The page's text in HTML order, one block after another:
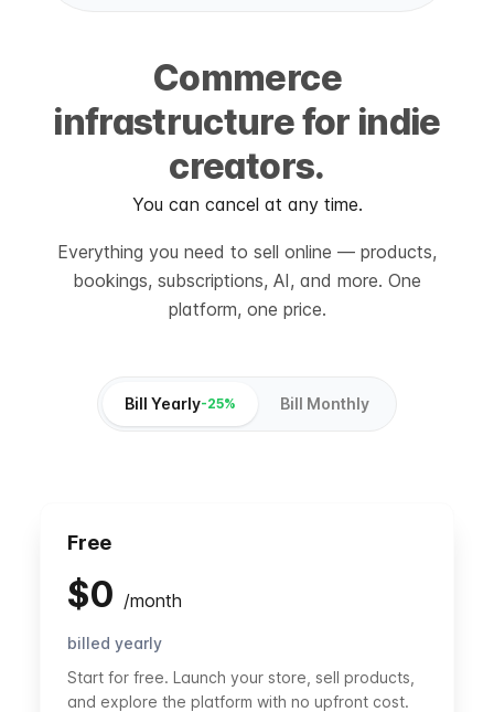
Commerce
infrastructure for indie
creators.
You can cancel at any time.
Everything you need to sell online — products,
bookings, subscriptions, AI, and more. One
platform, one price.
Bill Yearly-25% Bill Monthly
Free
$0 /month
billed yearly
Start for free. Launch your store, sell products,
and explore the platform with no upfront cost.